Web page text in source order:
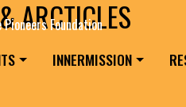
INNERMISSION
ARCTICLES